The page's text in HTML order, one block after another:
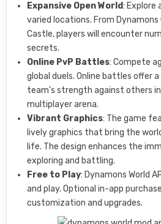
Expansive Open World: Explore
varied locations. From Dynamons
Castle, players will encounter
secrets.
Online PvP Battles: Compete
global duels. Online battles offer
team’s strength against others
multiplayer arena.
Vibrant Graphics: The game
lively graphics that bring the
life. The design enhances the
exploring and battling.
Free to Play: Dynamons World
and play. Optional in-app
customization and upgrades.